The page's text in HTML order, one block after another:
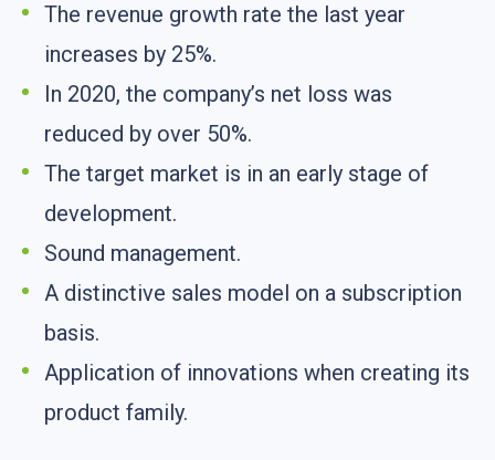
The revenue growth rate the last year
increases by 25%.
In 2020, the company’s net loss was
reduced by over 50%.
The target market is in an early stage of
development.
Sound management.
A distinctive sales model on a subscription
basis.
Application of innovations when creating its
product family.